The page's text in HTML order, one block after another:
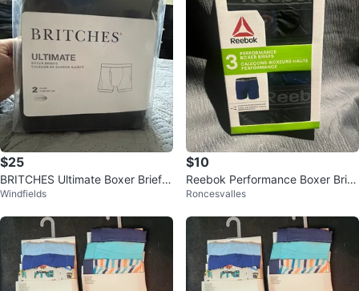
$25
BRITCHES Ultimate Boxer Briefs
– 2 Pack (6X/6G) – Black
Windfields
$10
Reebok Performance Boxer Brief
s - XL
Roncesvalles